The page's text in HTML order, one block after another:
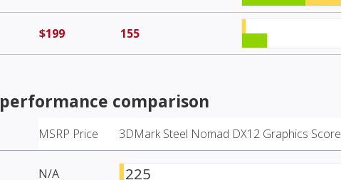
$199 155
performance comparison
MSRP Price 3DMark Steel Nomad DX12 Graphics Score
N/A 225